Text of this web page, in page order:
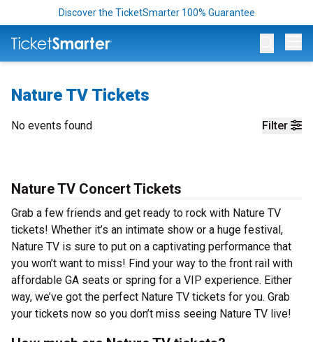
Discover the TicketSmarter 100% Guarantee
Nature TV Tickets
Filter
No events found
Nature TV Concert Tickets
Grab a few friends and get ready to rock with Nature TV
tickets! Whether it’s an intimate show or a huge festival,
Nature TV is sure to put on a captivating performance that
you won’t want to miss! Find your way to the front rail with
affordable GA seats or spring for a VIP experience. Either
way, we’ve got the perfect Nature TV tickets for you. Grab
your tickets now so you don’t miss seeing Nature TV live!